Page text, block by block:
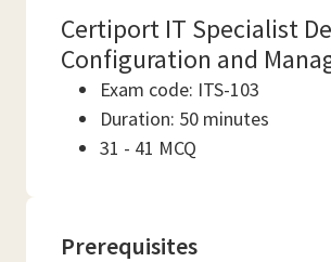
Certiport IT Specialist
Configuration and
Exam code: ITS-103
Duration: 50 minutes
31 - 41 MCQ
Prerequisites